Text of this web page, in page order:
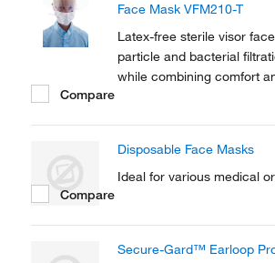
Face Mask VFM210-T
Latex-free sterile visor
particle and bacterial
while combining comfort
Compare
Disposable Face Masks
Ideal for various medical
Compare
Secure-Gard™ Earloop